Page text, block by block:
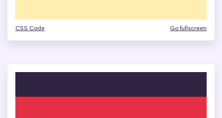
CSS Code Go fullscreen